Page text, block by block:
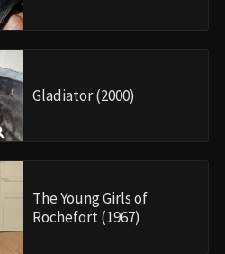
Gladiator (2000)
The Young Girls of
Rochefort (1967)